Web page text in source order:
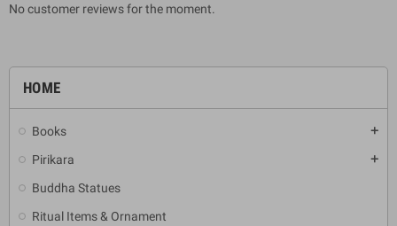
HOME
Books add
Pirikara add
Buddha Statues
Ritual Items & Ornament
No customer reviews for the moment.